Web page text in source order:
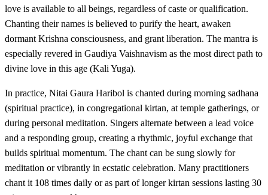
love is available to all beings, regardless of caste or qualification.
Chanting their names is believed to purify the heart, awaken
dormant Krishna consciousness, and grant liberation. The mantra is
especially revered in Gaudiya Vaishnavism as the most direct path to
divine love in this age (Kali Yuga).
In practice, Nitai Gaura Haribol is chanted during morning sadhana
(spiritual practice), in congregational kirtan, at temple gatherings, or
during personal meditation. Singers alternate between a lead voice
and a responding group, creating a rhythmic, joyful exchange that
builds spiritual momentum. The chant can be sung slowly for
meditation or vibrantly in ecstatic celebration. Many practitioners
chant it 108 times daily or as part of longer kirtan sessions lasting 30